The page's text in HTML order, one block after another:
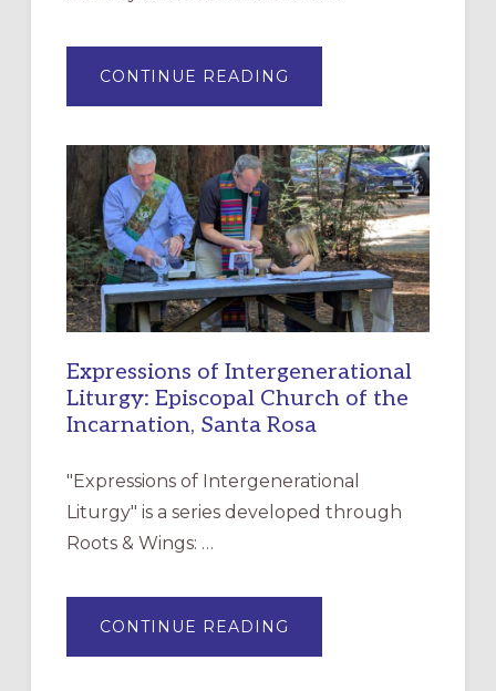
CONTINUE READING
MERCY”:
RESOURCE
FOR
CHRISTIAN
DISCIPLESHIP
Expressions of Intergenerational
Liturgy: Episcopal Church of the
Incarnation, Santa Rosa
"Expressions of Intergenerational
Liturgy" is a series developed through
Roots & Wings: …
CONTINUE READING
OF